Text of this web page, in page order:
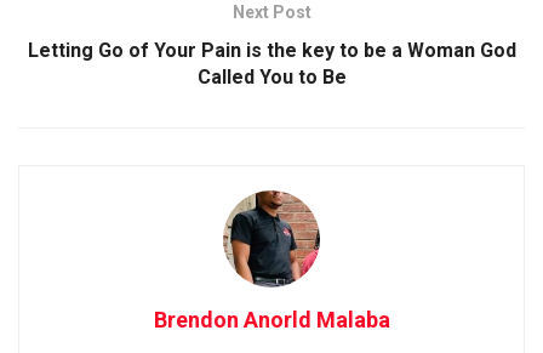
Next Post
Letting Go of Your Pain is the key to be a Woman God
Called You to Be
Brendon Anorld Malaba